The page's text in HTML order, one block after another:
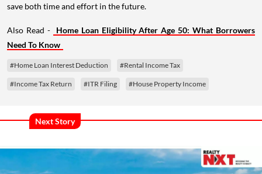
save both time and effort in the future.
Also Read -
Home Loan Eligibility After Age 50: What Borrowers
Need To Know
#Home Loan Interest Deduction #Rental Income Tax
#Income Tax Return #ITR Filing #House Property Income
Next Story